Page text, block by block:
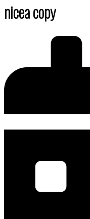
nicea copy